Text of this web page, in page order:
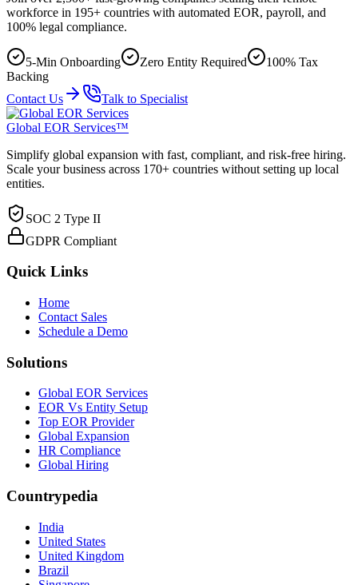
workforce in 195+ countries with automated EOR, payroll, and
100% legal compliance.
5-Min Onboarding Zero Entity Required
100% Tax
Backing
Contact Us
Talk to Specialist
Global EOR Services™
Simplify global expansion with fast, compliant, and risk-free hiring.
Scale your business across 170+ countries without setting up local
entities.
SOC 2 Type II
GDPR Compliant
Quick Links
Home
Contact Sales
Schedule a Demo
Solutions
Global EOR Services
EOR Vs Entity Setup
Top EOR Provider
Global Expansion
HR Compliance
Global Hiring
Countrypedia
India
United States
United Kingdom
Brazil